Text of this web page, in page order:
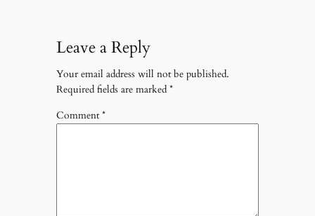
Leave a Reply
Your email address will not be published.
Required fields are marked *
Comment*